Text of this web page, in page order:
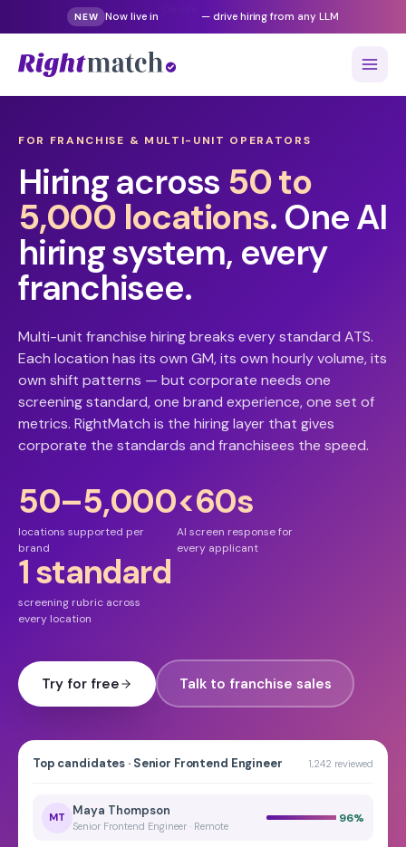
NEW Now live in — drive hiring from any LLM
FOR FRANCHISE & MULTI-UNIT OPERATORS
Hiring across 50 to
5,000 locations. One AI
hiring system, every
franchisee.
Multi-unit franchise hiring breaks every standard ATS.
Each location has its own GM, its own hourly volume, its
own shift patterns — but corporate needs one
screening standard, one brand experience, one set of
metrics. RightMatch is the hiring layer that gives
corporate the standards and franchisees the speed.
50–5,000
locations supported per
brand
<60s
AI screen response for
every applicant
1 standard
screening rubric across
every location
Try for free Talk to franchise sales
Top candidates · Senior Frontend Engineer 1,242 reviewed
MT Maya Thompson
Senior Frontend Engineer · Remote
96%